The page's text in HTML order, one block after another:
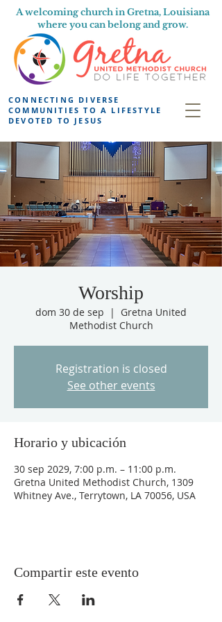
A welcoming church in Gretna, Louisiana
where you can belong and grow.
CONNECTING DIVERSE
COMMUNITIES TO A LIFESTYLE
DEVOTED TO JESUS
Worship
dom 30 de sep
  |
Gretna United
Methodist Church
Registration is closed
See other events
Horario y ubicación
30 sep 2029, 7:00 p.m. – 11:00 p.m.
Gretna United Methodist Church, 1309
Whitney Ave., Terrytown, LA 70056, USA
Compartir este evento